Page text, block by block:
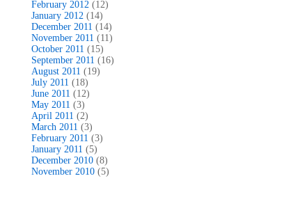
February 2012 (12)
January 2012 (14)
December 2011 (14)
November 2011 (11)
October 2011 (15)
September 2011 (16)
August 2011 (19)
July 2011 (18)
June 2011 (12)
May 2011 (3)
April 2011 (2)
March 2011 (3)
February 2011 (3)
January 2011 (5)
December 2010 (8)
November 2010 (5)